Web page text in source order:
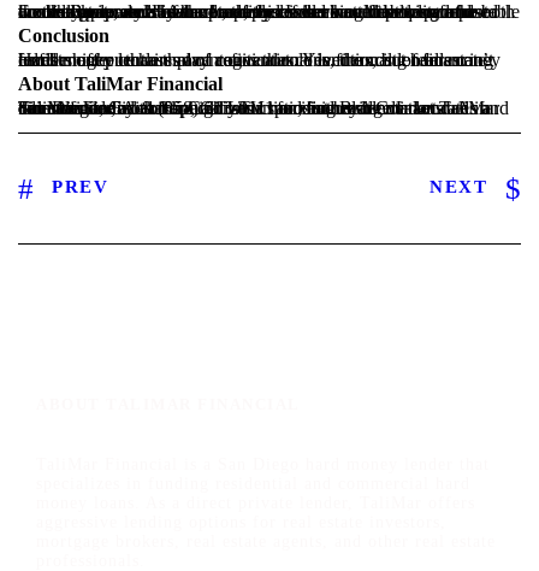
For example, an owner of a duplex is seeking financing and would like to do a cash out refinance in an attempt to purchase another property. However, the borrower has little to no reportable consistent income. A hard money lender would be less focused on the Borrower’s income and focus more on the equity and income generated by the property. If the income covered the monthly payments of the loan, this could be a viable loan for both the borrower and the hard money lender.
Conclusion
Hard money lenders play a critical role in financing real estate investment purchases and refinances. Yes, the cost of financing can be higher than that of conventional lenders, but hard money lenders offer certain advantages that conventional lenders can’t fulfill.
About TaliMar Financial
TaliMar Financial is a California hard money lender located in San Diego, CA that specializes in funding residential and commercial Fix & Flip, Construction, and Bridge Loans. As a direct lender, we offer high LTV ratios at below market rates and can structure a loan around your specific need. Contact TaliMar Financial today at (858) 613-0111 or visit us at talimarfinancial.com.
PREV NEXT